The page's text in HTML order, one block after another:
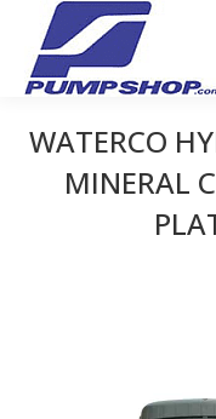
WATERCO
MINERAL